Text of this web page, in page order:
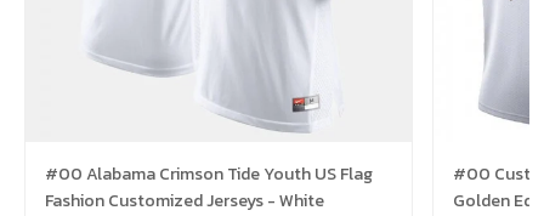
#00 Alabama Crimson Tide Youth US Flag
Fashion Customized Jerseys - White
#00
Golden